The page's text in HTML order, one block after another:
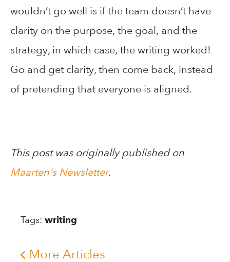
wouldn’t go well is if the team doesn’t have
clarity on the purpose, the goal, and the
strategy, in which case, the writing worked!
Go and get clarity, then come back, instead
of pretending that everyone is aligned.
This post was originally published on
Maarten's Newsletter.
Tags: writing
 More Articles